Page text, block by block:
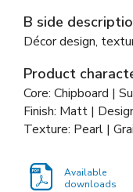
B side
Décor design,
Product
Core: Chipboard |
Finish: Matt |
Texture: Pearl |
Available
downloads